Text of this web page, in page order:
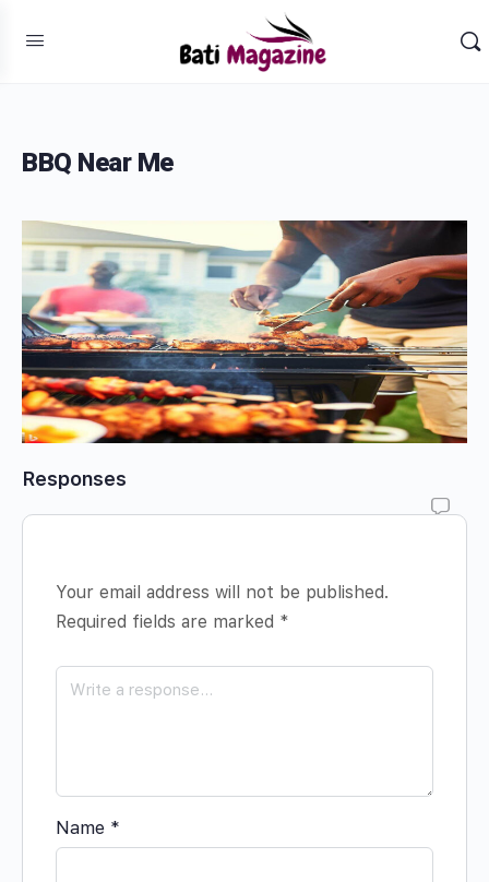
BBQ Near Me
Responses
Your email address will not be published.
Required fields are marked *
Name *